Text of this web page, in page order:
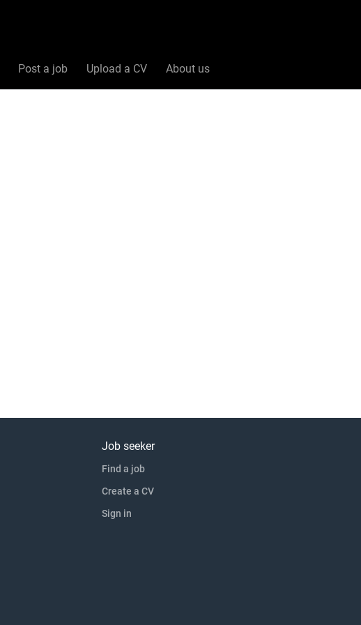
Post a job Upload a CV About us
Job seeker
Find a job
Create a CV
Sign in